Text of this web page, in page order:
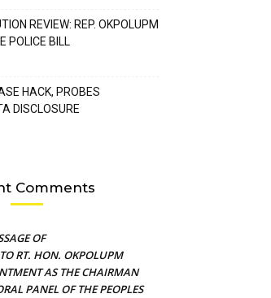
REVIEW: REP. OKPOLUPM
POLICE BILL
HACK, PROBES
DISCLOSURE
Comments
OF
RT. HON. OKPOLUPM
AS THE CHAIRMAN
PANEL OF THE PEOPLES